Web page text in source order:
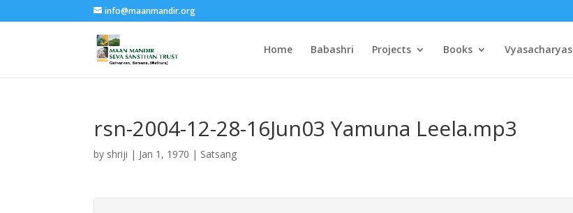
info@maanmandir.org
Home Babashri Projects Books Vyasacharyas
rsn-2004-12-28-16Jun03 Yamuna Leela.mp3
by shriji | Jan 1, 1970 | Satsang